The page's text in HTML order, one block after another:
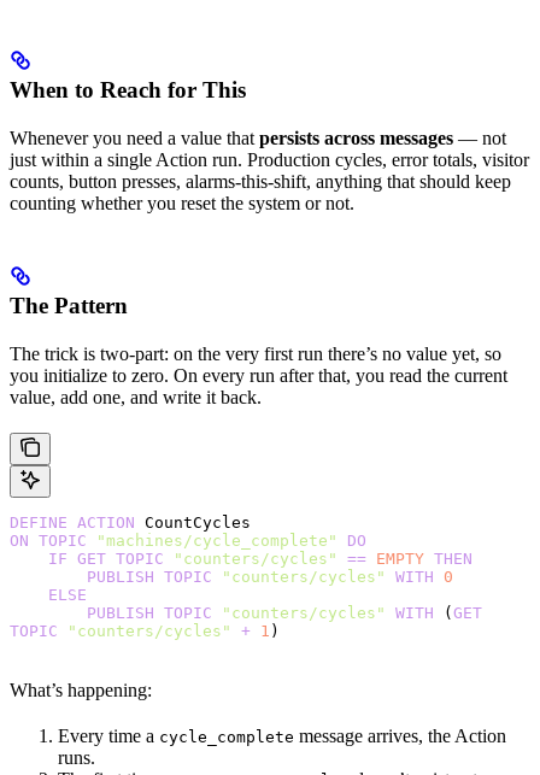
When to Reach for This
Whenever you need a value that persists across messages — not
just within a single Action run. Production cycles, error totals, visitor
counts, button presses, alarms-this-shift, anything that should keep
counting whether you reset the system or not.
The Pattern
The trick is two-part: on the very first run there’s no value yet, so
you initialize to zero. On every run after that, you read the current
value, add one, and write it back.
DEFINE ACTION CountCycles
ON TOPIC "machines/cycle_complete"
DO
    IF
GET TOPIC "counters/cycles" == EMPTY THEN
        PUBLISH
TOPIC "counters/cycles" WITH 0
    ELSE
        PUBLISH
TOPIC "counters/cycles" WITH (GET
TOPIC "counters/cycles" + 1 )
What’s happening:
Every time a cycle_complete message arrives, the Action
runs.